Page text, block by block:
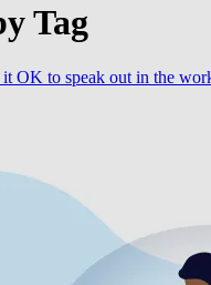
Tag
OK to speak out in the